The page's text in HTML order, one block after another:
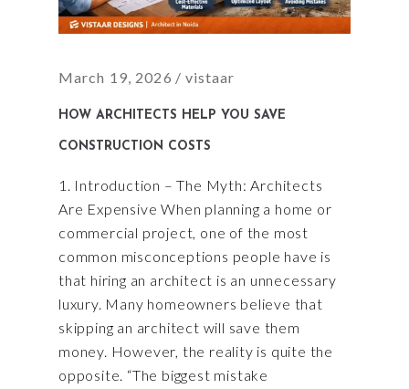
March 19, 2026 vistaar
HOW ARCHITECTS HELP YOU SAVE
CONSTRUCTION COSTS
1. Introduction – The Myth: Architects
Are Expensive When planning a home or
commercial project, one of the most
common misconceptions people have is
that hiring an architect is an unnecessary
luxury. Many homeowners believe that
skipping an architect will save them
money. However, the reality is quite the
opposite. “The biggest mistake